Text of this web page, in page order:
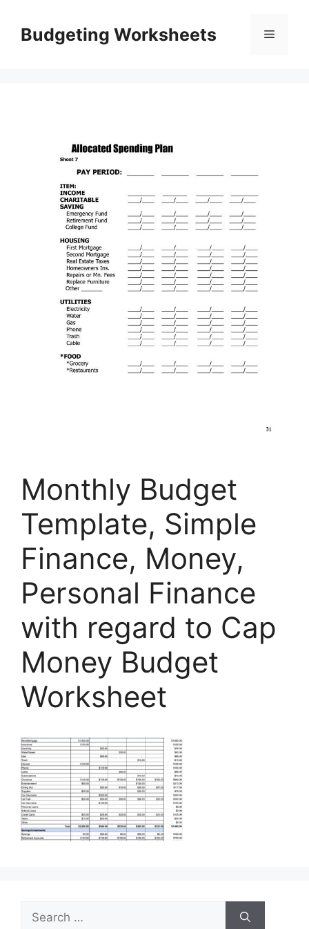
contentBudgeting Worksheets Menu
Monthly Budget
Template, Simple
Finance, Money,
Personal Finance
with regard to Cap
Money Budget
Worksheet
Search